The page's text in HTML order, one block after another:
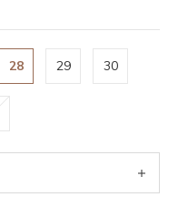
28 29 30